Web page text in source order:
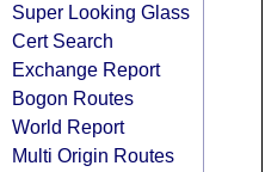
Super Looking Glass
Cert Search
Exchange Report
Bogon Routes
World Report
Multi Origin Routes